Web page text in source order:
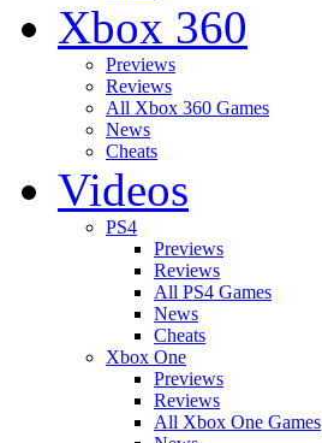
Xbox 360
Previews
Reviews
All Xbox 360 Games
News
Cheats
Videos
PS4
Previews
Reviews
All PS4 Games
News
Cheats
Xbox One
Previews
Reviews
All Xbox One Games